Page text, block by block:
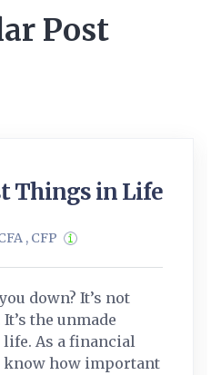
Post
Things in Life
, CFP
down? It’s not
the unmade
As a financial
know how important